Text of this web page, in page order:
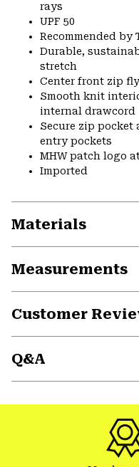
rays
UPF 50
Recommended by
Durable,
stretch
Center front zip
Smooth knit
internal drawcord
Secure zip
entry pockets
MHW patch logo
Imported
Materials
Measurements
Customer
Q&A